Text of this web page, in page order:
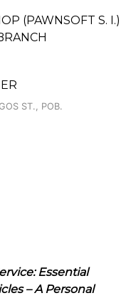
(PAWNSOFT S. I.)
ST., POB.
Essential
– A Personal